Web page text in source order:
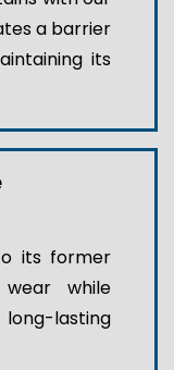
a barrier
its
its former
while
lasting